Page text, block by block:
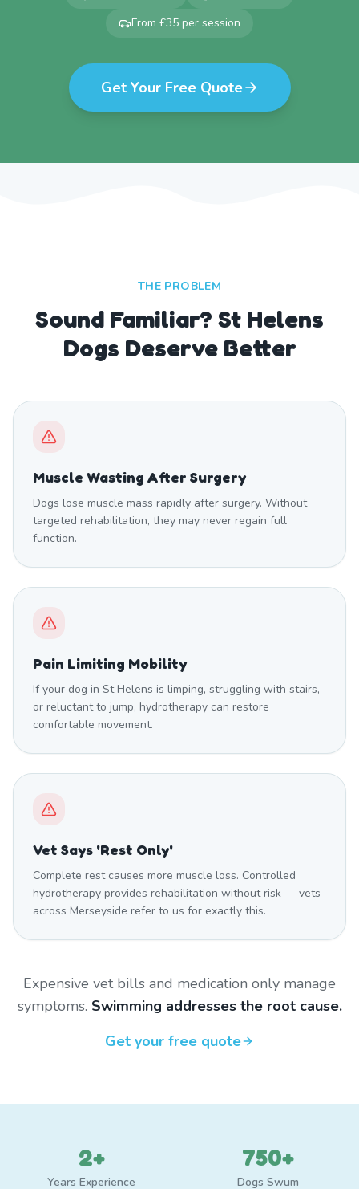
From £35 per session
Get Your Free Quote
THE PROBLEM
Sound Familiar? St Helens
Dogs Deserve Better
Muscle Wasting After Surgery
Dogs lose muscle mass rapidly after surgery. Without
targeted rehabilitation, they may never regain full
function.
Pain Limiting Mobility
If your dog in St Helens is limping, struggling with stairs,
or reluctant to jump, hydrotherapy can restore
comfortable movement.
Vet Says 'Rest Only'
Complete rest causes more muscle loss. Controlled
hydrotherapy provides rehabilitation without risk — vets
across Merseyside refer to us for exactly this.
Expensive vet bills and medication only manage
symptoms. Swimming addresses the root cause.
Get your free quote
2+
Years Experience
750+
Dogs Swum